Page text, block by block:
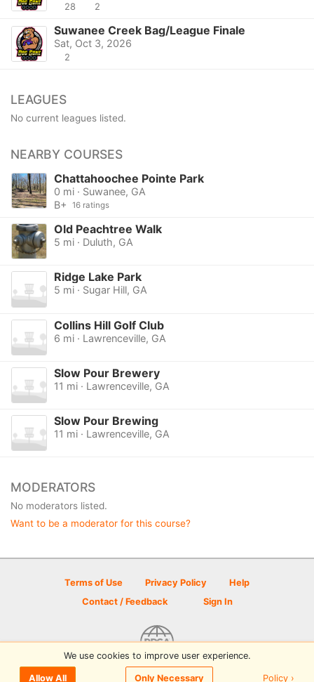
28 2
Suwanee Creek Bag/League Finale
Sat, Oct 3, 2026
2
LEAGUES
No current leagues listed.
NEARBY COURSES
Chattahoochee Pointe Park
0 mi · Suwanee, GA
B+
16 ratings
Old Peachtree Walk
5 mi · Duluth, GA
Ridge Lake Park
5 mi · Sugar Hill, GA
Collins Hill Golf Club
6 mi · Lawrenceville, GA
Slow Pour Brewery
11 mi · Lawrenceville, GA
Slow Pour Brewing
11 mi · Lawrenceville, GA
MODERATORS
No moderators listed.
Want to be a moderator for this course?
Terms of Use Privacy Policy
Help
Contact / Feedback
Sign In
© 2026 Disc Golf Scene powered by PDGA
We use cookies to improve user experience.
Allow All Only Necessary Policy ›